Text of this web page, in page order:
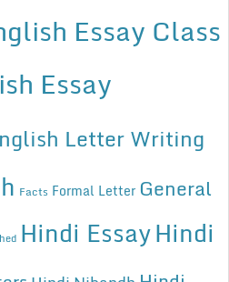
Essay Class
Essay
Letter Writing
Facts Formal Letter General
Hindi EssayHindi